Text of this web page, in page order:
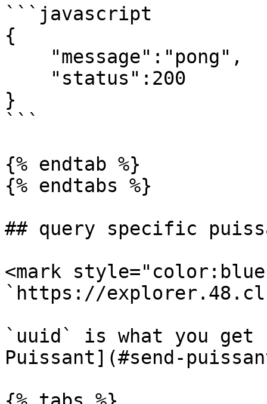
```javascript
{
}
```
{% endtab %}
{% endtabs %}
## query specific
<mark
`https://
`uuid` is what you get
Puissant](#send-